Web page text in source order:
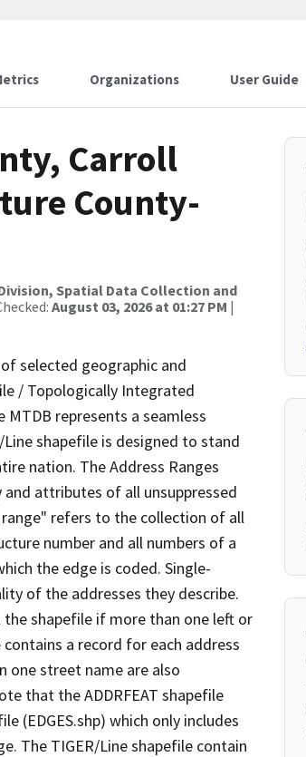
Organizations User Guide
Carroll
County-
Spatial Data Collection and
August 03, 2026 at 01:27 PM |
selected geographic and
/ Topologically Integrated
MTDB represents a seamless
shapefile is designed to stand
nation. The Address Ranges
attributes of all unsuppressed
refers to the collection of all
number and all numbers of a
the edge is coded. Single-
of the addresses they describe.
shapefile if more than one left or
a record for each address
one street name are also
that the ADDRFEAT shapefile
(EDGES.shp) which only includes
The TIGER/Line shapefile contain